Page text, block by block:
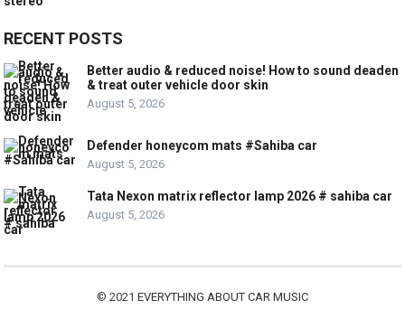
RECENT POSTS
Better audio & reduced noise! How to sound deaden
& treat outer vehicle door skin
August 5, 2026
Defender honeycom mats #Sahiba car
August 5, 2026
Tata Nexon matrix reflector lamp 2026 # sahiba car
August 5, 2026
© 2021 EVERYTHING ABOUT CAR MUSIC